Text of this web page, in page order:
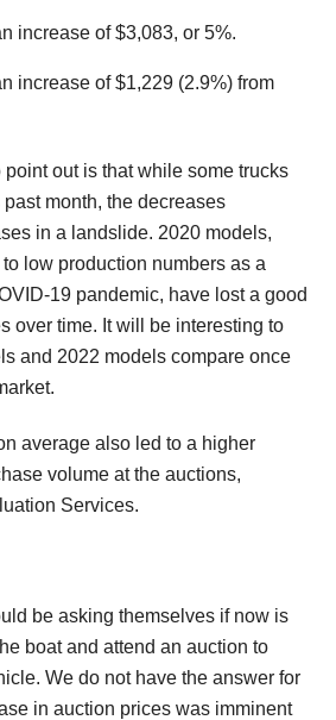
increase of $3,083, or 5%.
increase of $1,229 (2.9%) from
out is that while some trucks
month, the decreases
in a landslide. 2020 models,
low production numbers as a
19 pandemic, have lost a good
over time. It will be interesting to
and 2022 models compare once
average also led to a higher
volume at the auctions,
Services.
be asking themselves if now is
boat and attend an auction to
We do not have the answer for
in auction prices was imminent